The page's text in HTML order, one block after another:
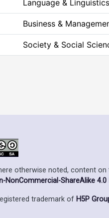
Language & Linguistics
Business &
Society & Social
otherwise noted, content on
NonCommercial-ShareAlike
trademark of H5P